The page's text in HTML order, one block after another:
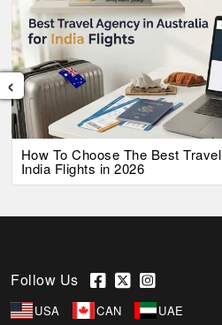
How To Choose The Best
India Flights in 2026
‹
Follow Us
USA CAN UAE